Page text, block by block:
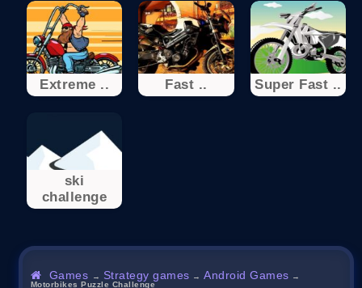
Extreme .. Fast .. Super Fast ..
ski
challenge
Games → Strategy games →Android Games →
Motorbikes Puzzle Challenge